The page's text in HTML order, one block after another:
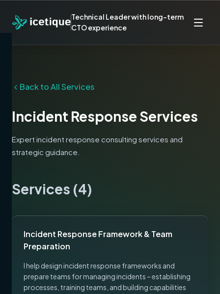
Technical Leader with long-term
CTO experience
Back to All Services
Incident Response Services
Expert incident response consulting services and
strategic guidance.
Services (4)
Incident Response Framework & Team
Preparation
I help design incident response frameworks and
prepare teams for managing incidents – establishing
processes, training teams, and building capabilities